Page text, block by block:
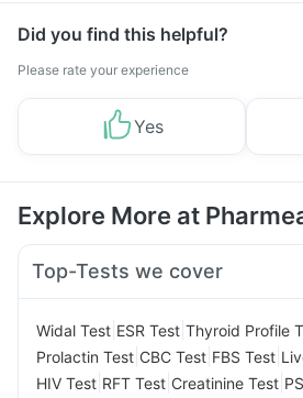
Did you find this helpful?
Please rate your experience
Yes
Explore More at
Top-Tests we cover
Widal Test ESR Test Thyroid Profile
Prolactin Test CBC Test FBS Test
HIV Test RFT Test Creatinine Test